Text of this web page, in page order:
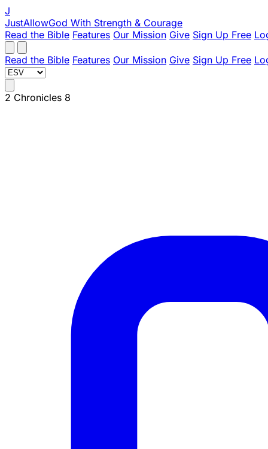
J
JustAllowGod With Strength & Courage
Read the Bible Features Our Mission Give Sign Up Free
Read the Bible Features Our Mission Give Sign Up Free
2 Chronicles 8